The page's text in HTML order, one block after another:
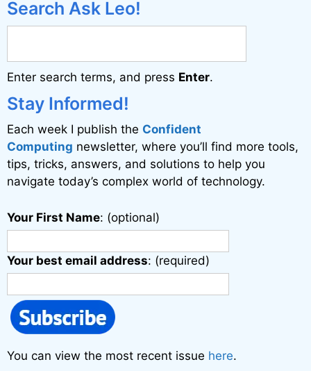
r
a
t
i
v
e
:
Search Ask Leo!
Enter search terms, and press Enter.
Stay Informed!
Each week I publish the Confident
Computing newsletter, where you’ll find more tools,
tips, tricks, answers, and solutions to help you
navigate today’s complex world of technology.
Your First Name: (optional)
Your best email address: (required)
You can view the most recent issue here.